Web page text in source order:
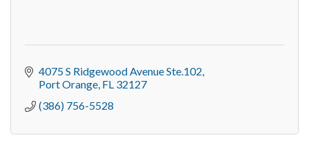
4075 S Ridgewood Avenue Ste.102
Port Orange FL 32127
(386) 756-5528